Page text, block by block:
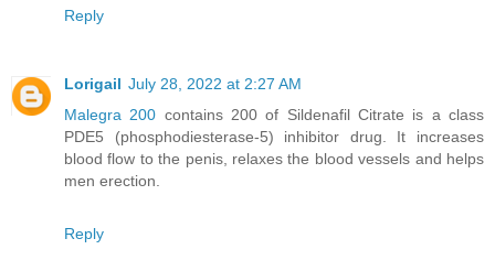
Reply
Lorigail July 28, 2022 at 2:27 AM
Malegra 200 contains 200 of Sildenafil Citrate is a class
PDE5 (phosphodiesterase-5) inhibitor drug. It increases
blood flow to the penis, relaxes the blood vessels and helps
men erection.
Reply